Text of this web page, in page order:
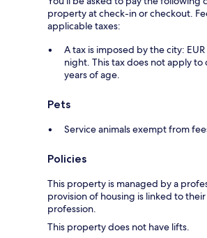
property at check-in or checkout.
applicable taxes:
A tax is imposed by the city:
night. This tax does not apply to
years of age.
Pets
Service animals exempt from
Policies
This property is managed by a
provision of housing is linked to
profession.
This property does not have lifts.